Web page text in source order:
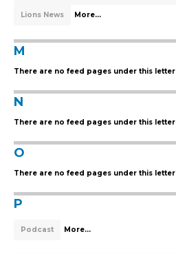
Lions News More...
M
There are no feed pages under this letter
N
There are no feed pages under this letter
O
There are no feed pages under this letter
P
Podcast More...